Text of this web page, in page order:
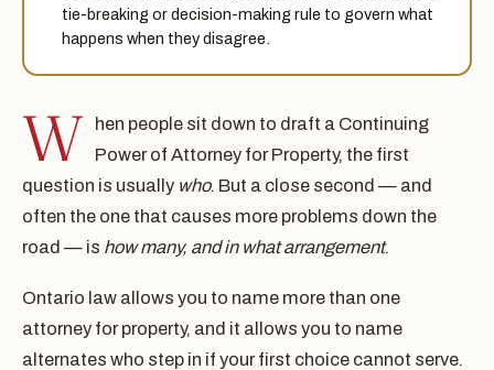
tie-breaking or decision-making rule to govern what
happens when they disagree.
W
hen people sit down to draft a Continuing
Power of Attorney for Property, the first
question is usually who. But a close second — and
often the one that causes more problems down the
road — is how many, and in what arrangement.
Ontario law allows you to name more than one
attorney for property, and it allows you to name
alternates who step in if your first choice cannot serve.